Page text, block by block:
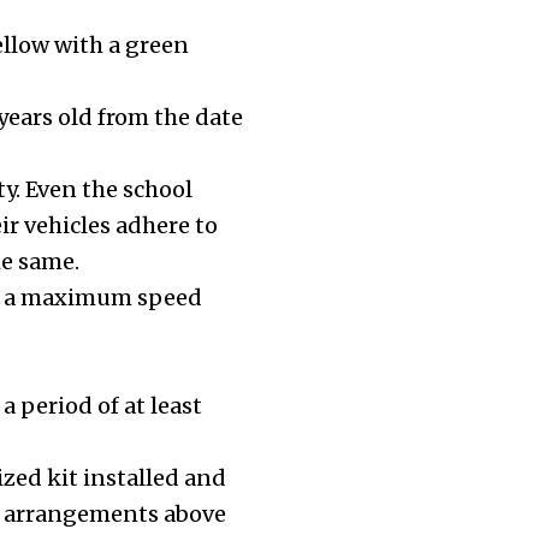
with a green
old from the date
Even the school
vehicles adhere to
same.
maximum speed
period of at least
kit installed and
above